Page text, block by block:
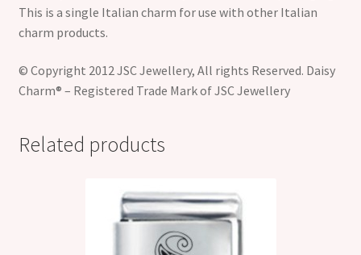
This is a single Italian charm for use with other Italian
charm products.
© Copyright 2012 JSC Jewellery, All rights Reserved. Daisy
Charm® – Registered Trade Mark of JSC Jewellery
Related products